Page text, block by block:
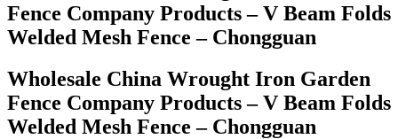
Fence Company Products – V Beam Folds
Welded Mesh Fence – Chongguan
Wholesale China Wrought Iron Garden
Fence Company Products – V Beam Folds
Welded Mesh Fence – Chongguan